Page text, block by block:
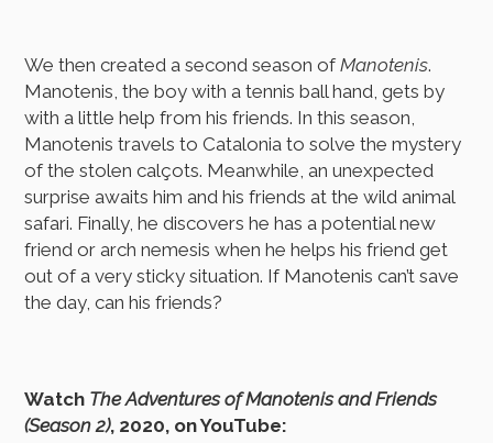
We then created a second season ofManotenis.
Manotenis, the boy with a tennis ball hand, gets by
with a little help from his friends. In this season,
Manotenis travels to Catalonia to solve the mystery
of the stolen calçots. Meanwhile, an unexpected
surprise awaits him and his friends at the wild animal
safari. Finally, he discovers he has a potential new
friend or arch nemesis when he helps his friend get
out of a very sticky situation. If Manotenis can’t save
the day, can his friends?
Watch The Adventures of Manotenis and Friends
(Season 2), 2020, on YouTube: